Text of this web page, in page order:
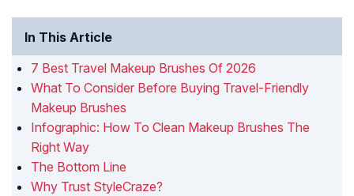
In This Article
7 Best Travel Makeup Brushes Of 2026
What To Consider Before Buying Travel-Friendly
Makeup Brushes
Infographic: How To Clean Makeup Brushes The
Right Way
The Bottom Line
Why Trust StyleCraze?